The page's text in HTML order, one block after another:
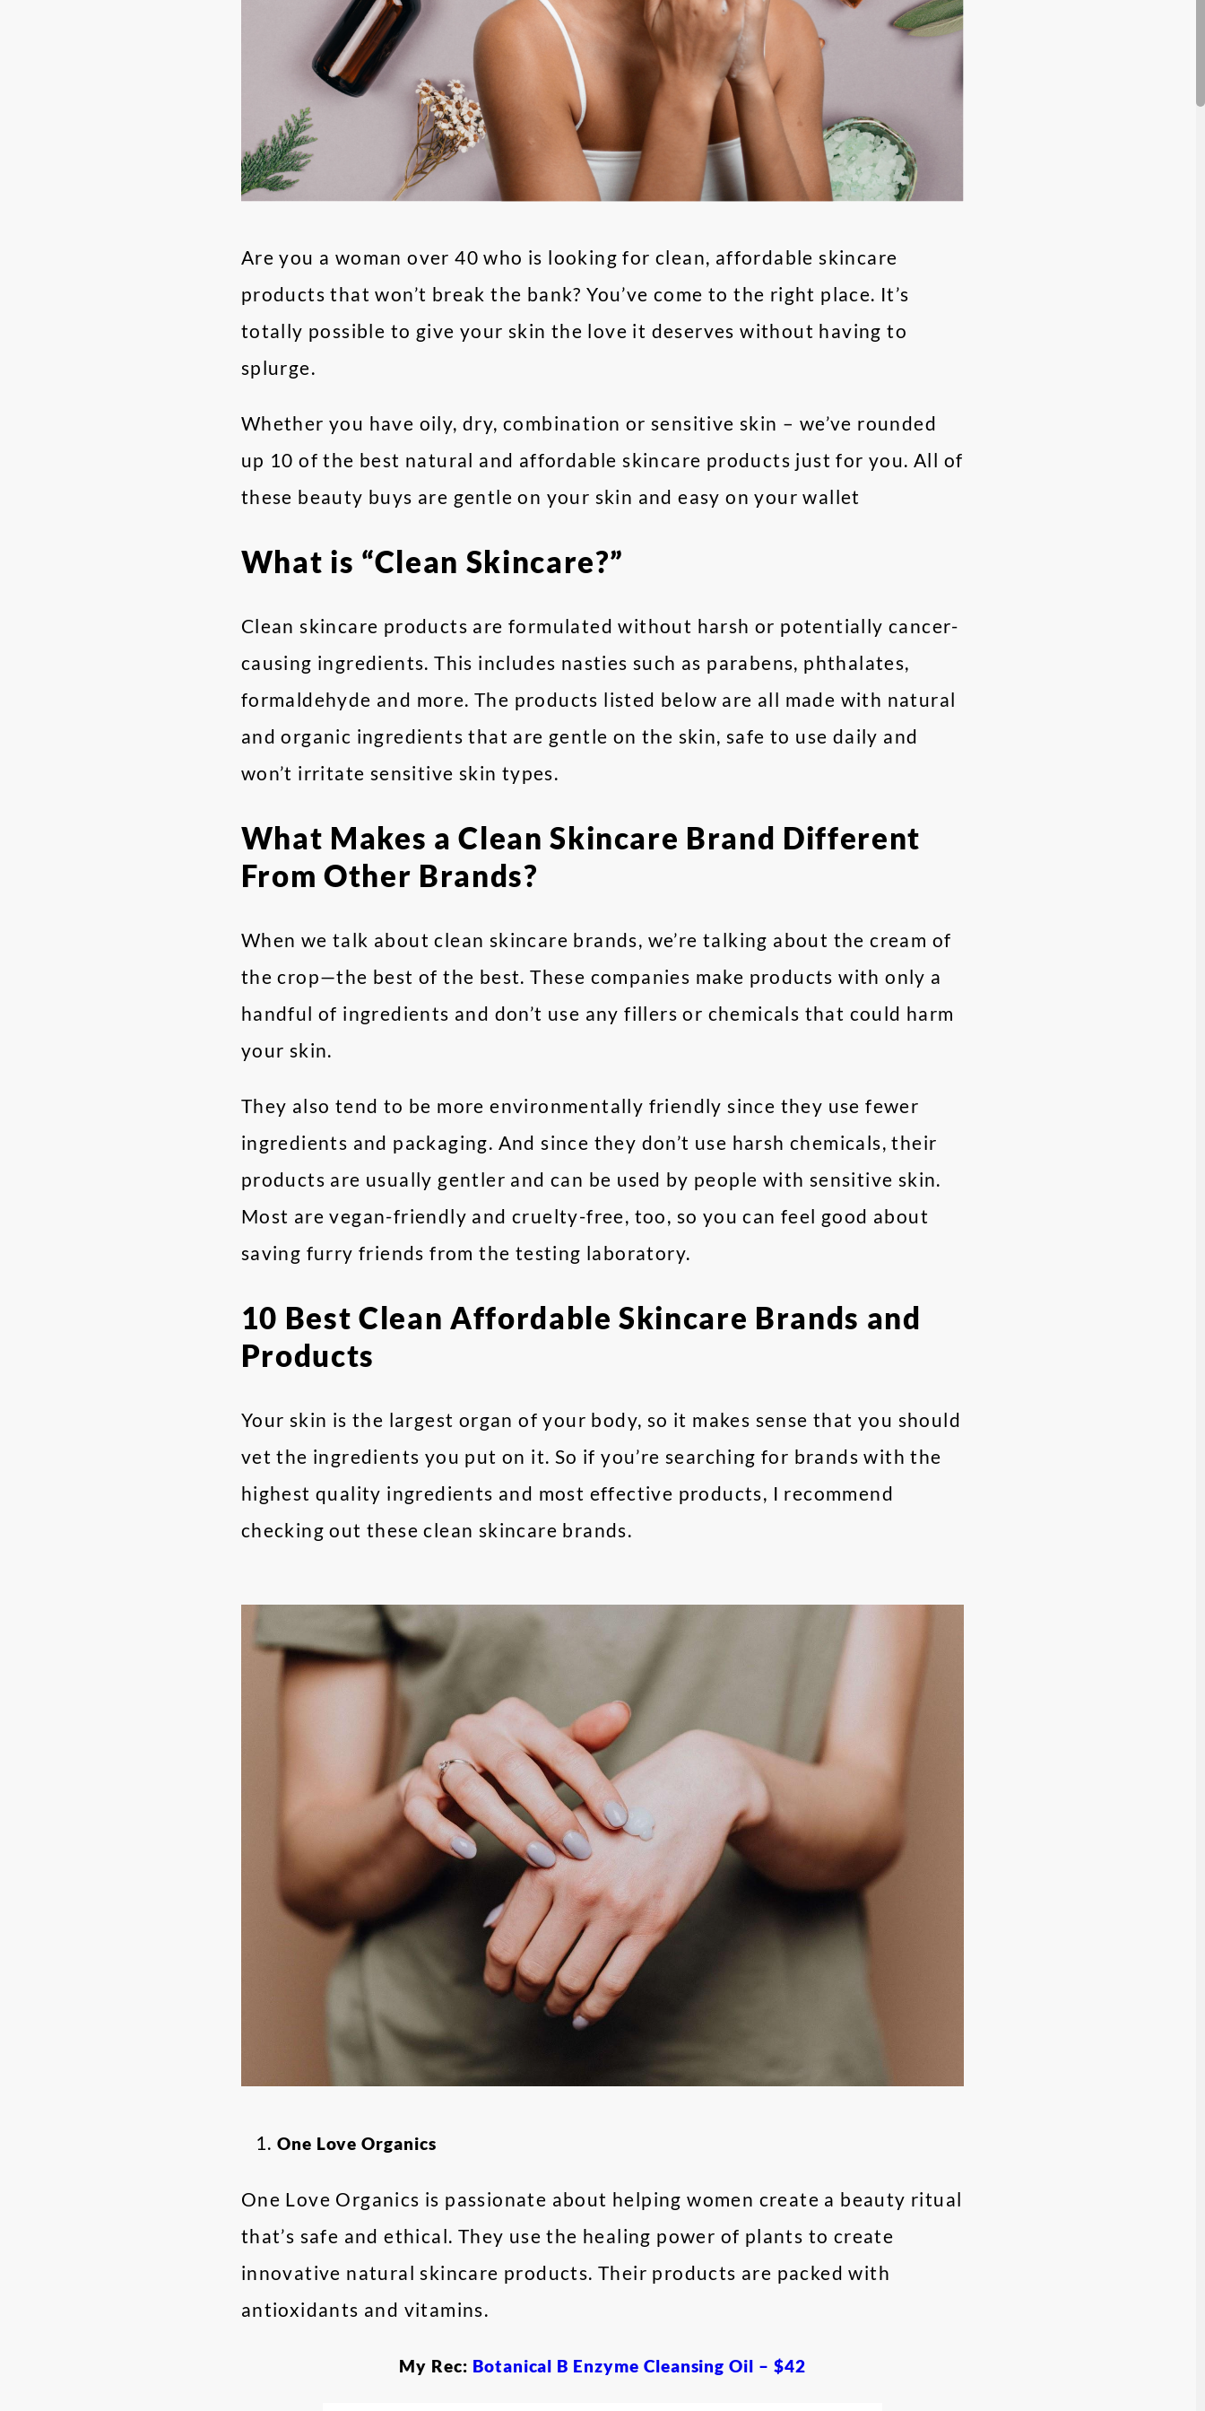
Are you a woman over 40 who is looking for clean, affordable skincare
products that won’t break the bank? You’ve come to the right place. It’s
totally possible to give your skin the love it deserves without having to
splurge.
Whether you have oily, dry, combination or sensitive skin – we’ve rounded
up 10 of the best natural and affordable skincare products just for you. All of
these beauty buys are gentle on your skin and easy on your wallet
What is “Clean Skincare?”
Clean skincare products are formulated without harsh or potentially cancer-
causing ingredients. This includes nasties such as parabens, phthalates,
formaldehyde and more. The products listed below are all made with natural
and organic ingredients that are gentle on the skin, safe to use daily and
won’t irritate sensitive skin types.
What Makes a Clean Skincare Brand Different
From Other Brands?
When we talk about clean skincare brands, we’re talking about the cream of
the crop—the best of the best. These companies make products with only a
handful of ingredients and don’t use any fillers or chemicals that could harm
your skin.
They also tend to be more environmentally friendly since they use fewer
ingredients and packaging. And since they don’t use harsh chemicals, their
products are usually gentler and can be used by people with sensitive skin.
Most are vegan-friendly and cruelty-free, too, so you can feel good about
saving furry friends from the testing laboratory.
10 Best Clean Affordable Skincare Brands and
Products
Your skin is the largest organ of your body, so it makes sense that you should
vet the ingredients you put on it. So if you’re searching for brands with the
highest quality ingredients and most effective products, I recommend
checking out these clean skincare brands.
One Love Organics
One Love Organics is passionate about helping women create a beauty ritual
that’s safe and ethical. They use the healing power of plants to create
innovative natural skincare products. Their products are packed with
antioxidants and vitamins.
My Rec: Botanical B Enzyme Cleansing Oil – $42